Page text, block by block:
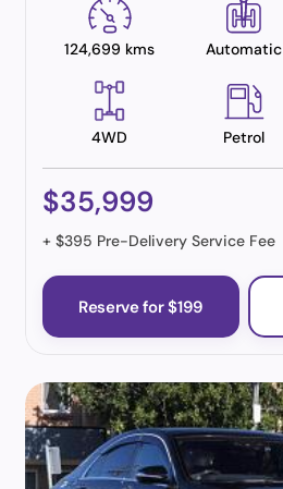
124,699 kms Automatic
4WD Petrol
$35,999
+ $395 Pre-Delivery Service Fee
Reserve for $199